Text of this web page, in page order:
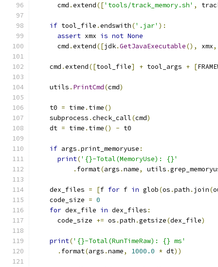
      cmd
.extend(['tools/track_memory.sh' ,
if tool_file .endswith('.jar' ):
assert xmx is not None
      cmd
.extend([jdk.GetJavaExecutable(), xmx,
    cmd
.extend([tool_file] + tool_args + [
    utils
. PrintCmd(cmd)
    t0
= time . time()
    subprocess
.check_call(cmd)
    dt
= time . time() - t0
if args .print_memoryuse :
print('{}-Total(MemoryUse): {}'
. format(args .name, utils .
    dex_files
= [f for f in glob(os .path . join(
    code_size
= 0
for dex_file in dex_files :
      code_size
+= os .path .getsize(dex_file)
print('{}-Total(RunTimeRaw): {} ms'
. format(args .name, 1000.0 * dt))